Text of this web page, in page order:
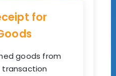
for
goods from
transaction